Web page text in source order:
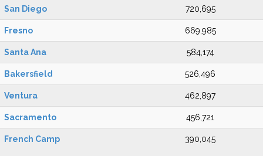
San Diego 720,695
Fresno 669,985
Santa Ana 584,174
Bakersfield 526,496
Ventura 462,897
Sacramento 456,721
French Camp 390,045